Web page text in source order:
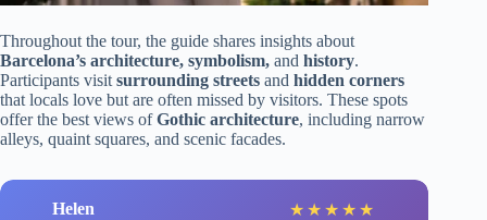
Throughout the tour, the guide shares insights about
Barcelona’s architecture, symbolism, and history.
Participants visit surrounding streets and hidden corners
that locals love but are often missed by visitors. These spots
offer the best views ofGothic architecture, including narrow
alleys, quaint squares, and scenic facades.
Helen ★ ★ ★ ★ ★